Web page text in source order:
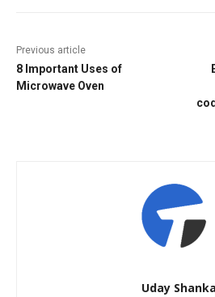
Previous article
8 Important Uses of
Microwave Oven
Uday